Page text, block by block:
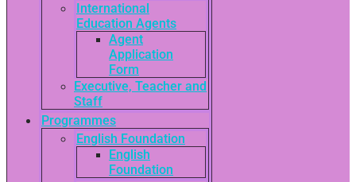
International
Education Agents
Agent
Application
Form
Executive, Teacher and
Staff
Programmes
English Foundation
English
Foundation